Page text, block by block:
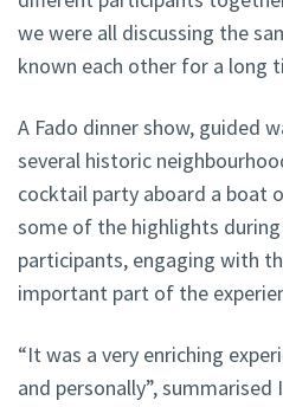
we were all discussing the
known each other for a long
A Fado dinner show, guided
several historic
cocktail party aboard a boat
some of the highlights
participants, engaging with
important part of the
“It was a very enriching
and personally”,